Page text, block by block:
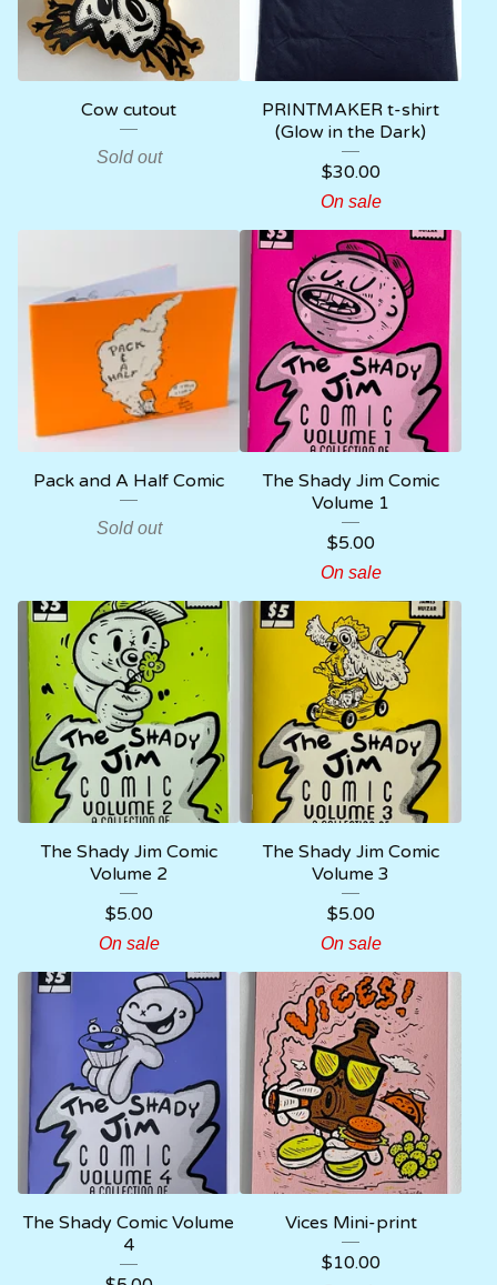
Cow cutout
Sold out
PRINTMAKER t-shirt
(Glow in the Dark)
$30.00
On sale
Pack and A Half Comic
Sold out
The Shady Jim Comic
Volume 1
$5.00
On sale
The Shady Jim Comic
Volume 2
$5.00
On sale
The Shady Jim Comic
Volume 3
$5.00
On sale
The Shady Comic Volume
4
Vices Mini-print
$10.00